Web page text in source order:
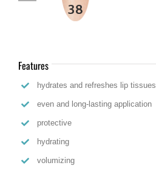
Features
hydrates and refreshes lip tissues
even and long-lasting application
protective
hydrating
volumizing